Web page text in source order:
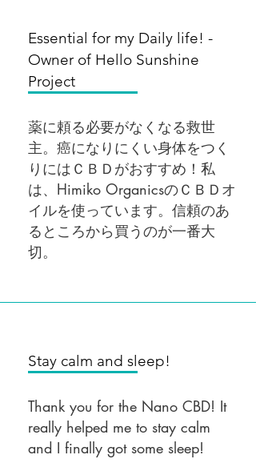
Essential for my Daily life! -
Owner of Hello Sunshine
Project
薬に頼る必要がなくなる救世
主。癌になりにくい身体をつく
りにはＣＢＤがおすすめ！私
は、Himiko OrganicsのＣＢＤオ
イルを使っています。信頼のあ
るところから買うのが一番大
切。
Stay calm and sleep!
Thank you for the Nano CBD! It
really helped me to stay calm
and I finally got some sleep!